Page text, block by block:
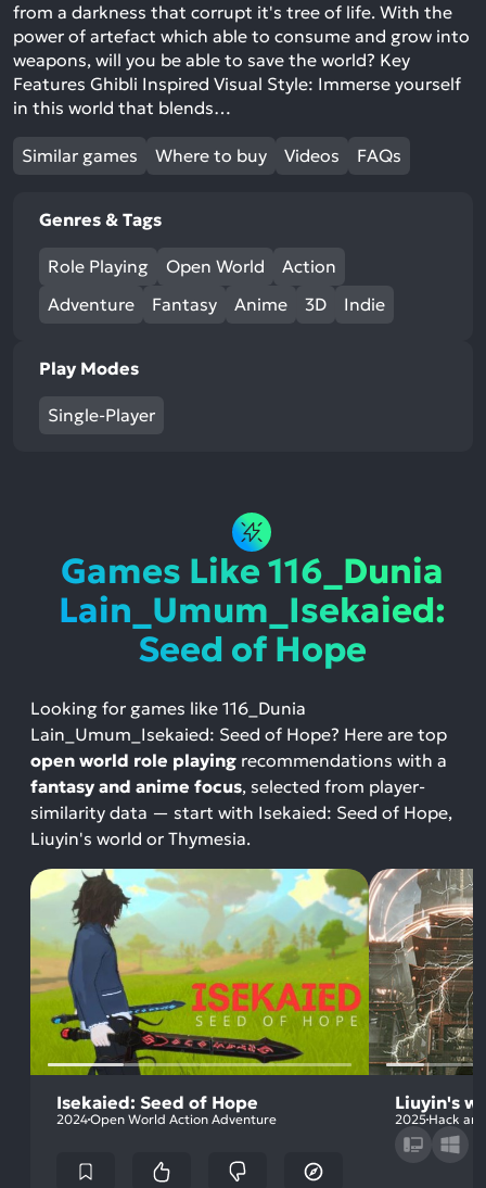
from a darkness that corrupt it's tree of life. With the
power of artefact which able to consume and grow into
weapons, will you be able to save the world? Key
Features Ghibli Inspired Visual Style: Immerse yourself
in this world that blends…
Similar games Where to buy Videos FAQs
Genres & Tags
Role Playing Open World
Action
Adventure
Fantasy Anime 3D Indie
Play Modes
Single-Player
Games Like 116_Dunia
Lain_Umum_Isekaied:
Seed of Hope
Looking for games like 116_Dunia
Lain_Umum_Isekaied: Seed of Hope? Here are top
open world role playing recommendations with a
fantasy and anime focus, selected from player-
similarity data — start with Isekaied: Seed of Hope,
Liuyin's world or Thymesia.
Isekaied: Seed of Hope
2024Open World Action Adventure
Liuyin's
2025 Hack